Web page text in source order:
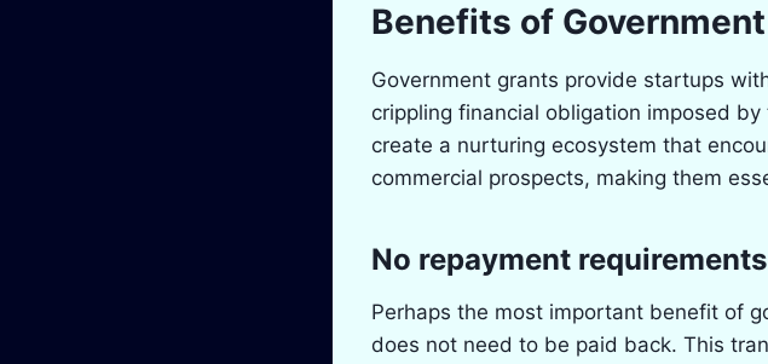
Benefits of
Government grants provide startups
crippling financial obligation imposed by
create a nurturing ecosystem that
commercial prospects, making them
No repayment requirements
Perhaps the most important benefit of
does not need to be paid back. This